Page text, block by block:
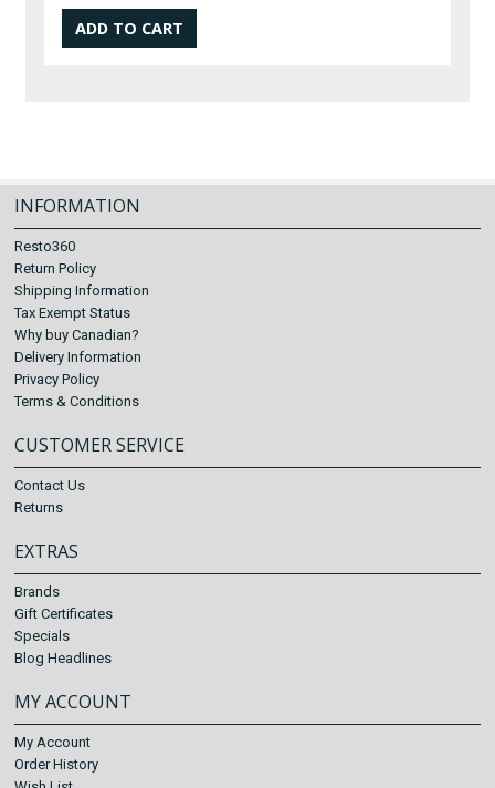
INFORMATION
Resto360
Return Policy
Shipping Information
Tax Exempt Status
Why buy Canadian?
Delivery Information
Privacy Policy
Terms & Conditions
CUSTOMER SERVICE
Contact Us
Returns
EXTRAS
Brands
Gift Certificates
Specials
Blog Headlines
MY ACCOUNT
My Account
Order History